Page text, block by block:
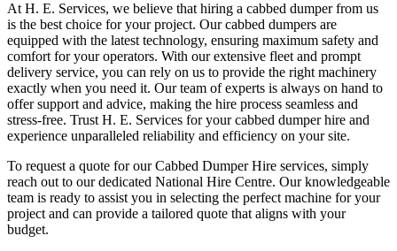
At H. E. Services, we believe that hiring a cabbed dumper from us
is the best choice for your project. Our cabbed dumpers are
equipped with the latest technology, ensuring maximum safety and
comfort for your operators. With our extensive fleet and prompt
delivery service, you can rely on us to provide the right machinery
exactly when you need it. Our team of experts is always on hand to
offer support and advice, making the hire process seamless and
stress-free. Trust H. E. Services for your cabbed dumper hire and
experience unparalleled reliability and efficiency on your site.
To request a quote for our Cabbed Dumper Hire services, simply
reach out to our dedicated National Hire Centre. Our knowledgeable
team is ready to assist you in selecting the perfect machine for your
project and can provide a tailored quote that aligns with your
budget.